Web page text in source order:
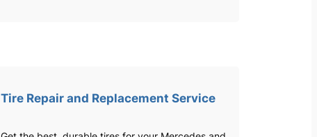
Tire Repair and Replacement Service